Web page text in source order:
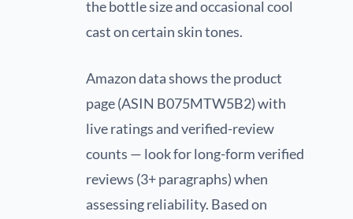
the bottle size and occasional cool
cast on certain skin tones.
Amazon data shows the product
page (ASIN B075MTW5B2) with
live ratings and verified-review
counts — look for long-form verified
reviews (3+ paragraphs) when
assessing reliability. Based on